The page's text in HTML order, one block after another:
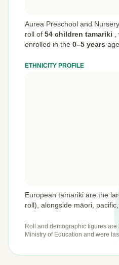
Aurea Preschool and
roll of 54 children tamariki
enrolled in the 0–5 years
ETHNICITY PROFILE
European tamariki are the
roll), alongside māori,
Roll and demographic figures
Ministry of Education and were